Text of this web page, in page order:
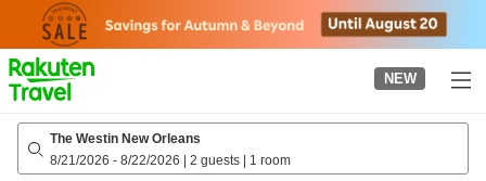
page
NEW
The Westin New Orleans
8/21/2026 - 8/22/2026 | 2 guests | 1 room